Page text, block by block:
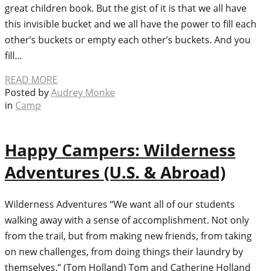
great children book. But the gist of it is that we all have
this invisible bucket and we all have the power to fill each
other’s buckets or empty each other’s buckets. And you
fill…
READ MORE
Posted byAudrey Monke
in Camp
Happy Campers: Wilderness
Adventures (U.S. & Abroad)
Wilderness Adventures “We want all of our students
walking away with a sense of accomplishment. Not only
from the trail, but from making new friends, from taking
on new challenges, from doing things their laundry by
themselves.” (Tom Holland) Tom and Catherine Holland